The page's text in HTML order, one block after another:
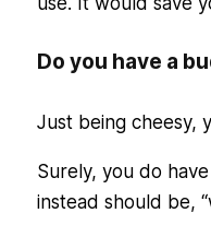
Do you have a
Just being cheesy,
Surely, you do
instead should be,